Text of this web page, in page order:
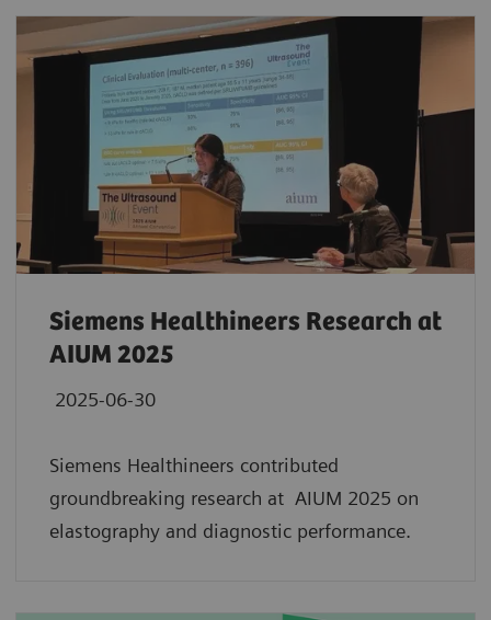
Siemens Healthineers Research at
AIUM 2025
2025-06-30
Siemens Healthineers contributed
groundbreaking research at AIUM 2025 on
elastography and diagnostic performance.